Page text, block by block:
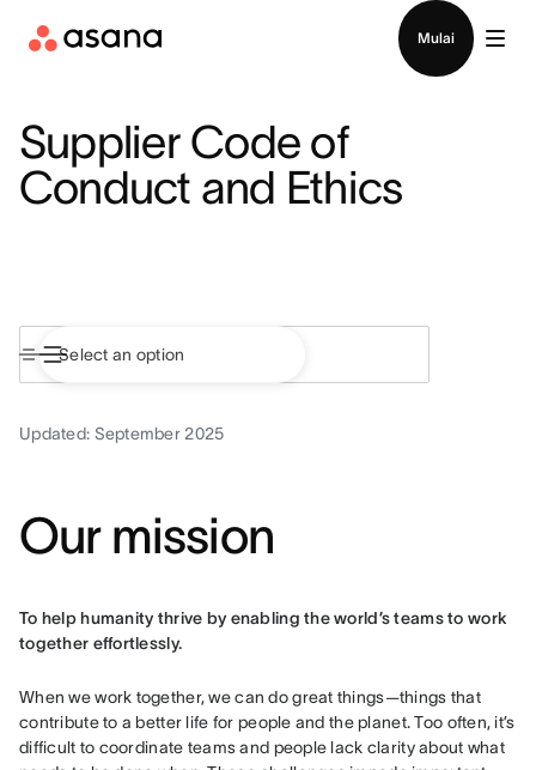
Mulai
Supplier Code of
Conduct and Ethics
Updated: September 2025
Our mission
To help humanity thrive by enabling the world’s teams to work
together effortlessly.
When we work together, we can do great things—things that
contribute to a better life for people and the planet. Too often, it’s
difficult to coordinate teams and people lack clarity about what